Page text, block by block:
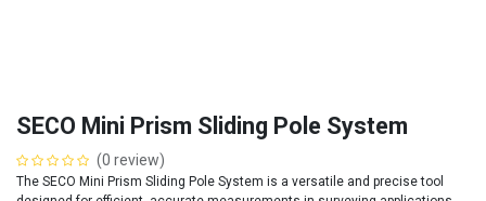
SECO Mini Prism Sliding Pole System
(0 review)
The SECO Mini Prism Sliding Pole System is a versatile and precise tool